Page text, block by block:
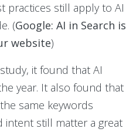
practices still apply to AI
(Google: AI in Search is
website)
it found that AI
year. It also found that
same keywords
intent still matter a great